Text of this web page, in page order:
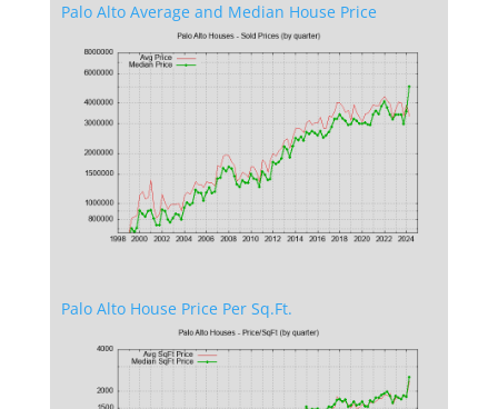
Palo Alto Average and Median House Price
Palo Alto House Price Per Sq.Ft.